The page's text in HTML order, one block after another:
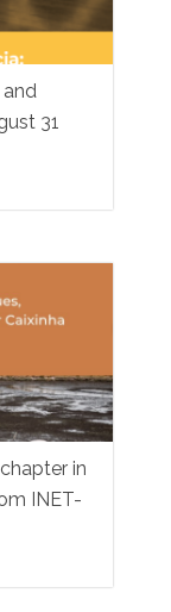
and
31
in
INET-